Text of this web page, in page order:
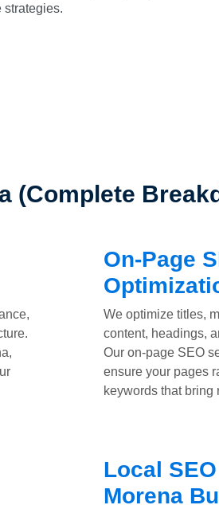
strategies.
(Complete
On-Page
We optimize titles,
content, headings,
Our on-page SEO
ensure your pages
keywords that bring
Local
Morena